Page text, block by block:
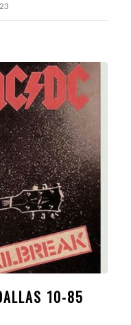
10-85